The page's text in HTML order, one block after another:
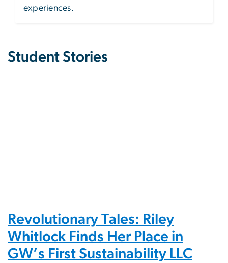
experiences.
Student Stories
Revolutionary Tales: Riley
Whitlock Finds Her Place in
GW’s First Sustainability LLC